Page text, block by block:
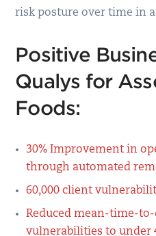
risk posture over time in
Positive
Qualys for
Foods:
30% Improvement in
through automated
60,000 client
Reduced mean-time-
vulnerabilities to under